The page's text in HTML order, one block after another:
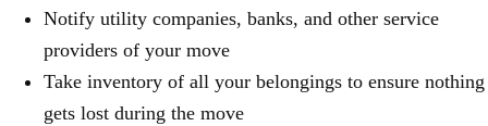
Notify utility companies, banks, and other service
providers of your move
Take inventory of all your belongings to ensure nothing
gets lost during the move